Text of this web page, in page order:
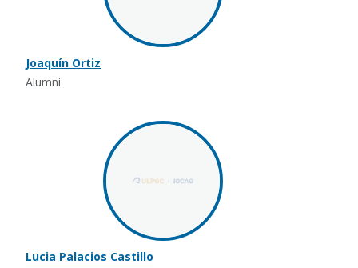
Joaquín Ortiz
Alumni
Lucia Palacios Castillo